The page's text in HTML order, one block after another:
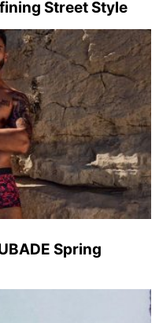
Street Style
Spring